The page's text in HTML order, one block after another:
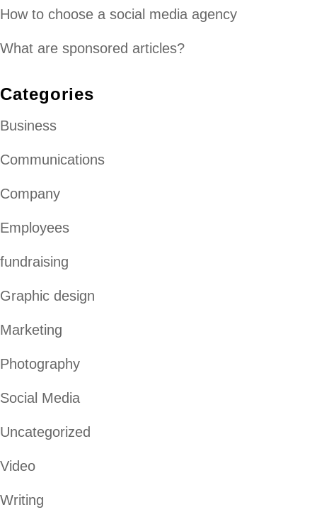
How to choose a social media agency
What are sponsored articles?
Categories
Business
Communications
Company
Employees
fundraising
Graphic design
Marketing
Photography
Social Media
Uncategorized
Video
Writing